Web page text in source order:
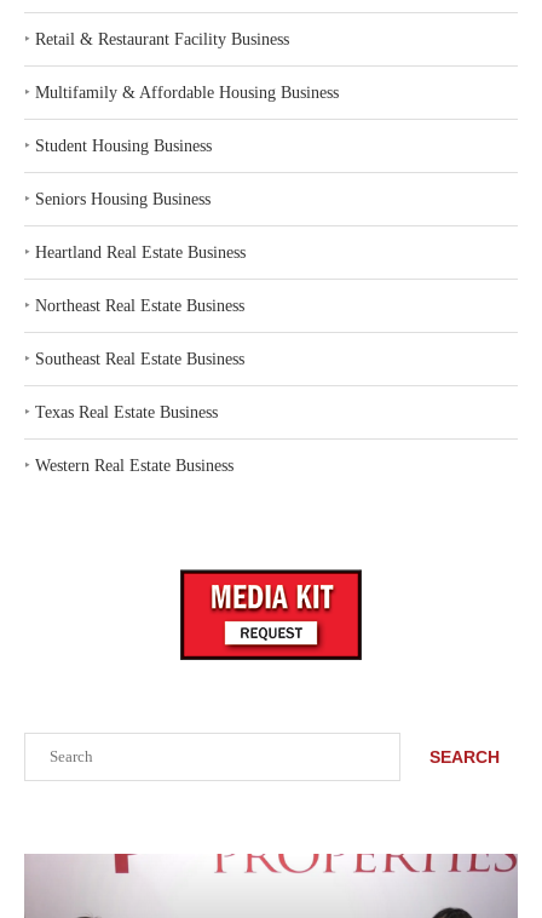
SEARCH
‣ Retail & Restaurant Facility Business
‣ Multifamily & Affordable Housing Business
‣ Student Housing Business
‣ Seniors Housing Business
‣ Heartland Real Estate Business
‣ Northeast Real Estate Business
‣ Southeast Real Estate Business
‣ Texas Real Estate Business
‣ Western Real Estate Business